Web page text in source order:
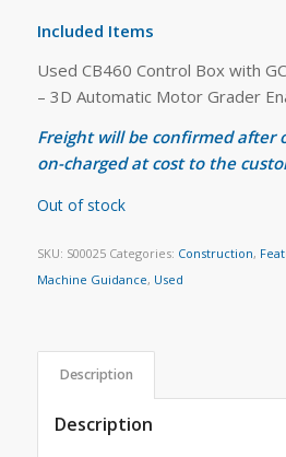
Included Items
Used CB460 Control Box with
– 3D Automatic Motor Grader
Freight will be confirmed after
on-charged at cost to the
Out of stock
SKU: S00025 Categories: Construction,
Machine Guidance, Used
Description
Description